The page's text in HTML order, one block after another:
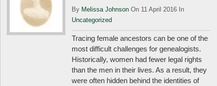
By Melissa JohnsonOn 11 April 2016 In
Uncategorized
Tracing female ancestors can be one of the
most difficult challenges for genealogists.
Historically, women had fewer legal rights
than the men in their lives. As a result, they
were often hidden behind the identities of